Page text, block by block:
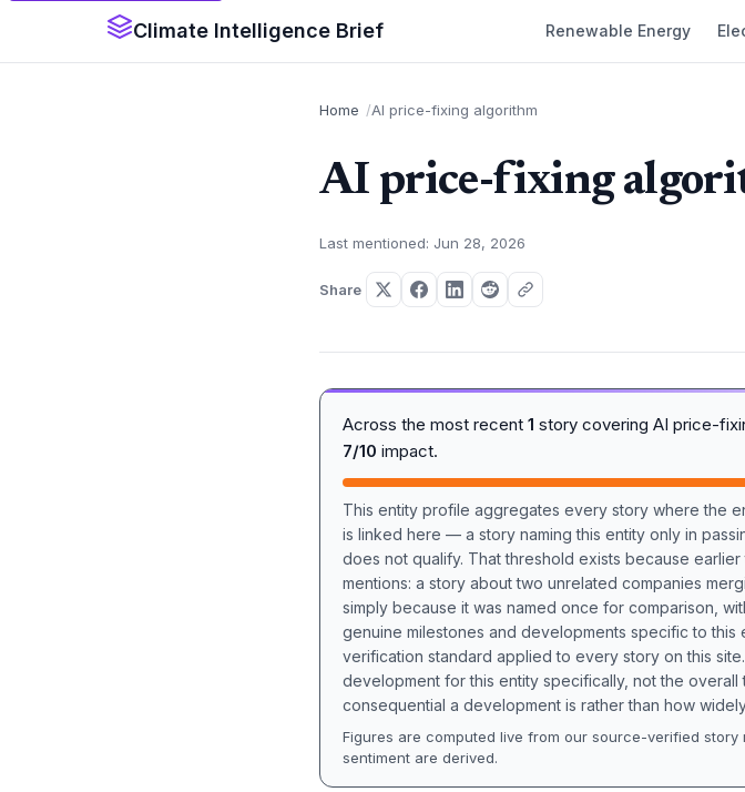
Climate Intelligence Brief Renewable Energy
Home AI price-fixing algorithm
AI price-fixing
Last mentioned: Jun 28, 2026
Share
Across the most recent 1 story covering AI price-
7/10 impact.
This entity profile aggregates every story where the
is linked here — a story naming this entity only in
does not qualify. That threshold exists because
mentions: a story about two unrelated companies
simply because it was named once for comparison,
genuine milestones and developments specific to
verification standard applied to every story on this
development for this entity specifically, not the
consequential a development is rather than how
Figures are computed live from our source-verified
sentiment are derived.